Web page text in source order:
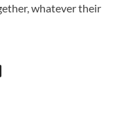
whatever their